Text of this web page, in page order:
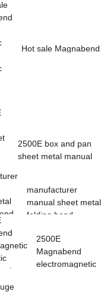
Hot sale Magnabend
Bending Machine with
Foot Pedal fr...
2500E box and pan
sheet metal manual
manufacturer
manual sheet metal
folding bend
2500E
Magnabend
electromagnetic